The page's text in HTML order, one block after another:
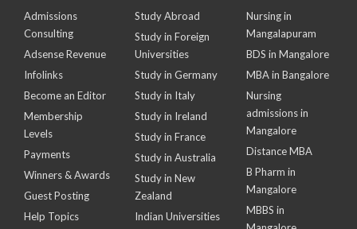
Admissions
Consulting
Adsense Revenue
Infolinks
Become an Editor
Membership
Levels
Payments
Winners & Awards
Guest Posting
Help Topics
Study Abroad
Study in Foreign
Universities
Study in Germany
Study in Italy
Study in Ireland
Study in France
Study in Australia
Study in New
Zealand
Indian Universities
Nursing in
Mangalapuram
BDS in Mangalore
MBA in Bangalore
Nursing
admissions in
Mangalore
Distance MBA
B Pharm in
Mangalore
MBBS in